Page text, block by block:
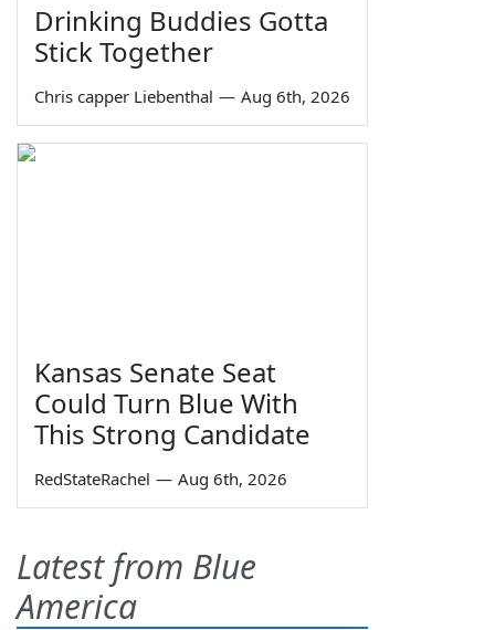
Drinking Buddies Gotta
Stick Together
Chris capper Liebenthal — Aug 6th, 2026
Kansas Senate Seat
Could Turn Blue With
This Strong Candidate
RedStateRachel — Aug 6th, 2026
Latest from Blue
America